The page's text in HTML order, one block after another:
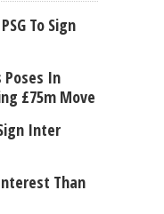
To Sign
Poses In
£75m Move
Inter
Than